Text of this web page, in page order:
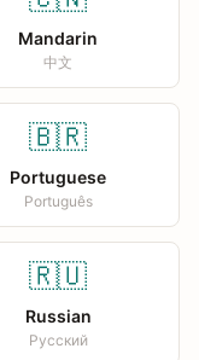
Mandarin
中文
🇧🇷
Portuguese
Português
🇷🇺
Russian
Русский